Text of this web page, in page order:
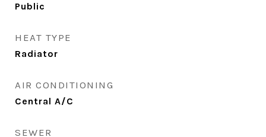
Public
HEAT TYPE
Radiator
AIR CONDITIONING
Central A/C
SEWER